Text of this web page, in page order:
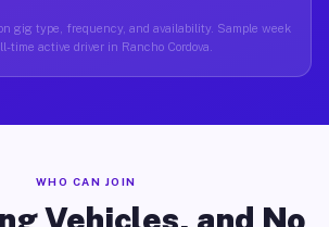
gig type, frequency, and availability. Sample week
time active driver in Rancho Cordova.
WHO CAN JOIN